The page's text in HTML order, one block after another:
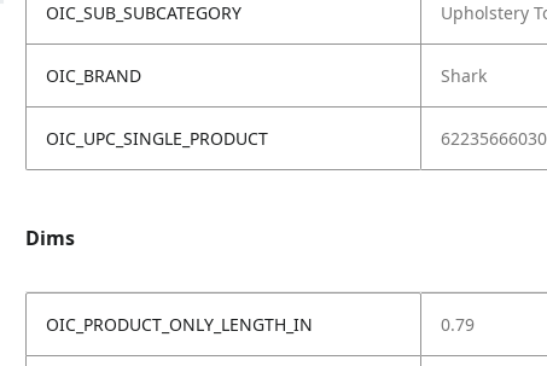
OIC_SUB_SUBCATEGORY Upholstery
OIC_BRAND Shark
OIC_UPC_SINGLE_PRODUCT
Dims
OIC_PRODUCT_ONLY_LENGTH_IN 0.79